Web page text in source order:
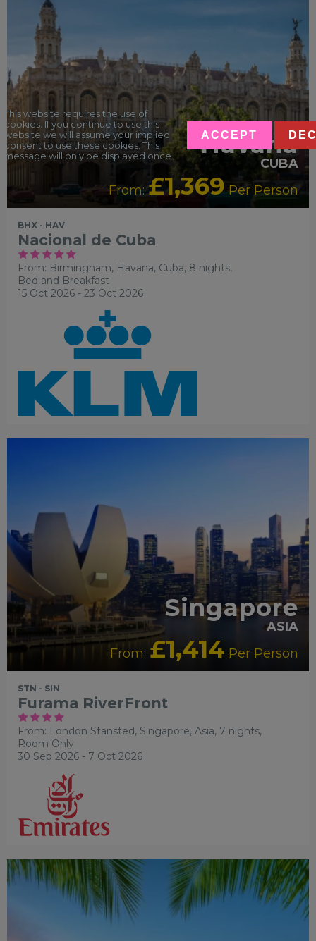
Havana
CUBA
From:£1,369 Per Person
BHX - HAV
Nacional de Cuba
From: Birmingham, Havana, Cuba, 8 nights,
Bed and Breakfast
15 Oct 2026 - 23 Oct 2026
Singapore
ASIA
From: £1,414 Per Person
STN - SIN
Furama RiverFront
From: London Stansted, Singapore, Asia, 7 nights,
Room Only
30 Sep 2026 - 7 Oct 2026
OUR RATING 4 STARRECOMMENDED SWIMMING
TRANSFER INCLUDED
This website requires the use of
cookies. If you continue to use this
website we will assume your implied
consent to use these cookies. This
message will only be displayed once.
ACCEPT